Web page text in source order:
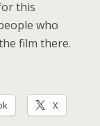
this
who
film there.
X